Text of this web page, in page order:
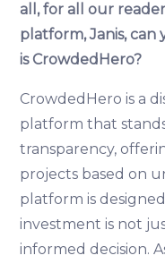
all, for all our
platform, Janis,
is CrowdedHero?
CrowdedHero is a
platform that
transparency,
projects based on
platform is
investment is not
informed decision.